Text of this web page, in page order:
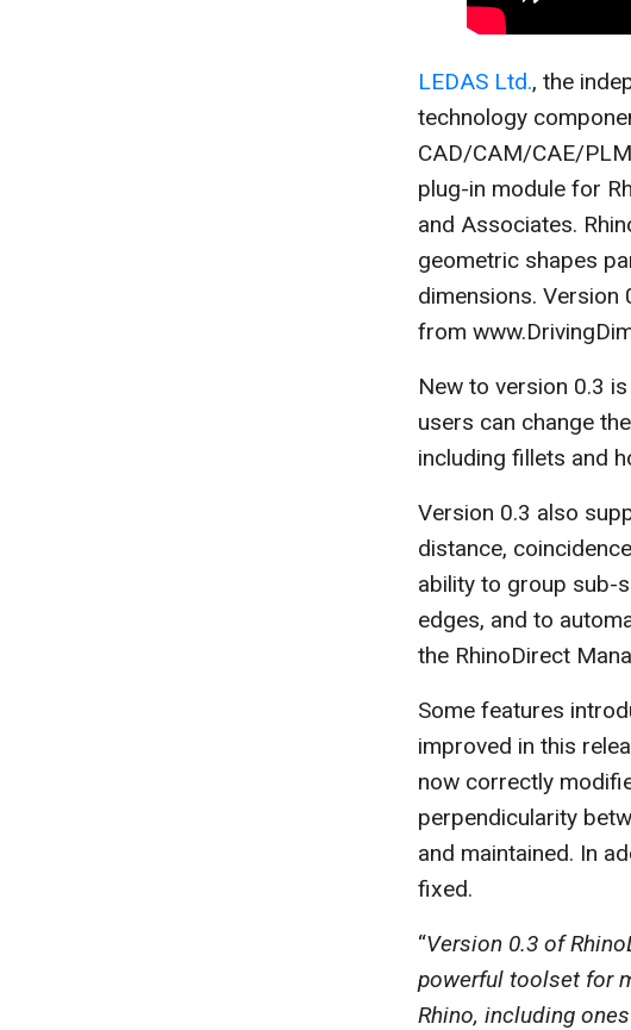
LEDAS Ltd., the
technology
CAD/CAM/CAE/
plug-in module for
and Associates.
geometric shapes
dimensions. Version
from
New to version 0.3
users can change
including fillets and
Version 0.3 also
distance,
ability to group sub-
edges, and to
the RhinoDirect
Some features
improved in this
now correctly
perpendicularity
and maintained. In
fixed.
“Version 0.3 of
powerful toolset for
Rhino, including